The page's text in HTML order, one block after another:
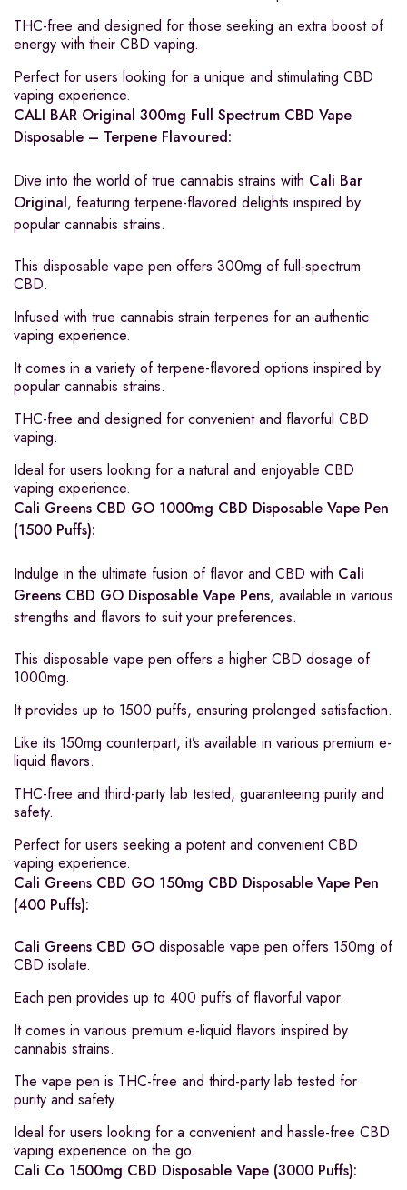
THC-free and designed for those seeking an extra boost of
energy with their CBD vaping.
Perfect for users looking for a unique and stimulating CBD
vaping experience.
CALI BAR Original 300mg Full Spectrum CBD Vape
Disposable – Terpene Flavoured:
Dive into the world of true cannabis strains with Cali Bar
Original, featuring terpene-flavored delights inspired by
popular cannabis strains.
This disposable vape pen offers 300mg of full-spectrum
CBD.
Infused with true cannabis strain terpenes for an authentic
vaping experience.
It comes in a variety of terpene-flavored options inspired by
popular cannabis strains.
THC-free and designed for convenient and flavorful CBD
vaping.
Ideal for users looking for a natural and enjoyable CBD
vaping experience.
Cali Greens CBD GO 1000mg CBD Disposable Vape Pen
(1500 Puffs):
Indulge in the ultimate fusion of flavor and CBD with Cali
Greens CBD GO Disposable Vape Pens, available in various
strengths and flavors to suit your preferences.
This disposable vape pen offers a higher CBD dosage of
1000mg.
It provides up to 1500 puffs, ensuring prolonged satisfaction.
Like its 150mg counterpart, it’s available in various premium e-
liquid flavors.
THC-free and third-party lab tested, guaranteeing purity and
safety.
Perfect for users seeking a potent and convenient CBD
vaping experience.
Cali Greens CBD GO 150mg CBD Disposable Vape Pen
(400 Puffs):
Cali Greens CBD GO disposable vape pen offers 150mg of
CBD isolate.
Each pen provides up to 400 puffs of flavorful vapor.
It comes in various premium e-liquid flavors inspired by
cannabis strains.
The vape pen is THC-free and third-party lab tested for
purity and safety.
Ideal for users looking for a convenient and hassle-free CBD
vaping experience on the go.
Cali Co 1500mg CBD Disposable Vape (3000 Puffs):